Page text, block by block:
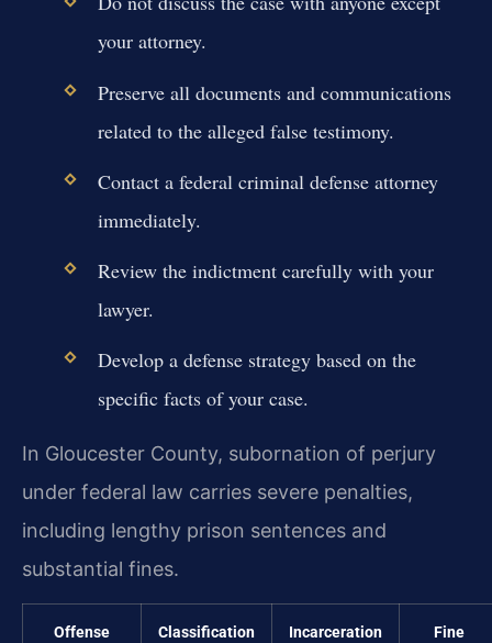
your attorney.
Preserve all documents and communications
related to the alleged false testimony.
Contact a federal criminal defense attorney
immediately.
Review the indictment carefully with your
lawyer.
Develop a defense strategy based on the
specific facts of your case.
In Gloucester County, subornation of perjury
under federal law carries severe penalties,
including lengthy prison sentences and
substantial fines.
Offense Classification Incarceration Fine